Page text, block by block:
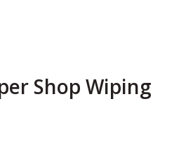
Shop Wiping